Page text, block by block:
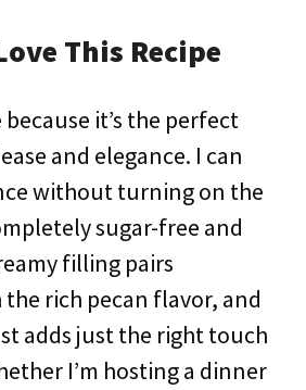
This Recipe
it’s the perfect
and elegance. I can
without turning on the
sugar-free and
filling pairs
rich pecan flavor, and
adds just the right touch
I’m hosting a dinner